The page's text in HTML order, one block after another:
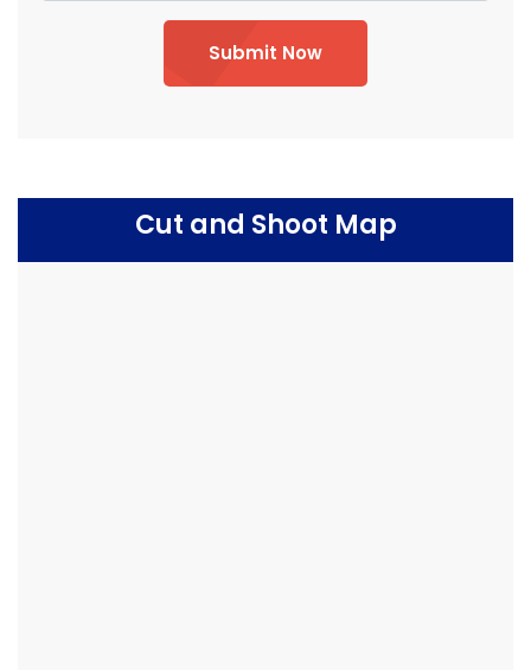
Submit Now
Cut and Shoot Map